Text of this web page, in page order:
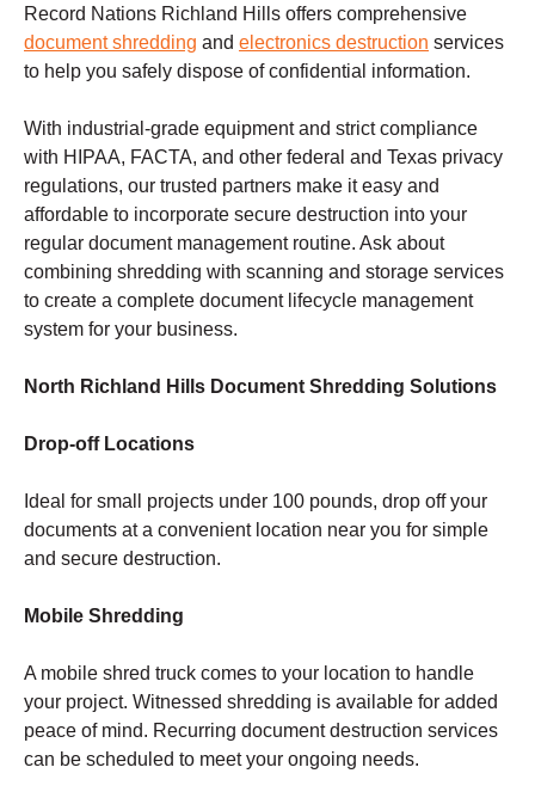
Record Nations Richland Hills offers comprehensive
document shredding and electronics destruction services
to help you safely dispose of confidential information.
With industrial-grade equipment and strict compliance
with HIPAA, FACTA, and other federal and Texas privacy
regulations, our trusted partners make it easy and
affordable to incorporate secure destruction into your
regular document management routine. Ask about
combining shredding with scanning and storage services
to create a complete document lifecycle management
system for your business.
North Richland Hills Document Shredding Solutions
Drop-off Locations
Ideal for small projects under 100 pounds, drop off your
documents at a convenient location near you for simple
and secure destruction.
Mobile Shredding
A mobile shred truck comes to your location to handle
your project. Witnessed shredding is available for added
peace of mind. Recurring document destruction services
can be scheduled to meet your ongoing needs.